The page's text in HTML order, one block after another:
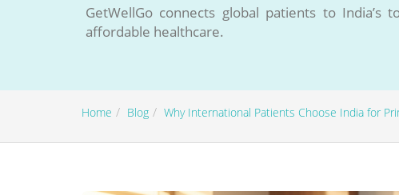
GetWellGo connects global patients to
affordable healthcare.
Home Blog Why International Patients Choose India for
Briefly